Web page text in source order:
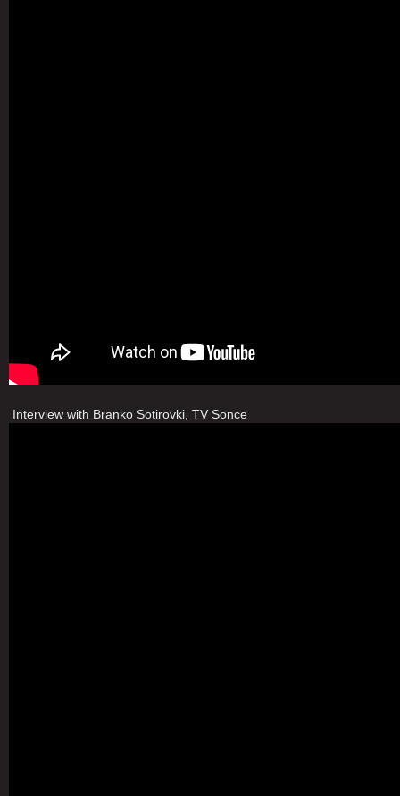
Interview with Branko Sotirovki, TV Sonce